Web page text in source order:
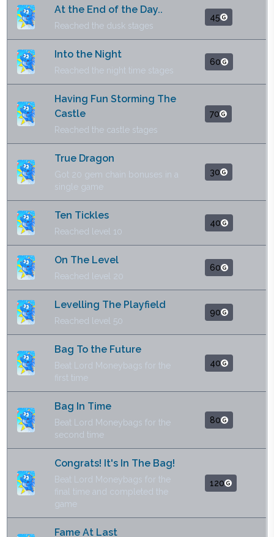
At the End of the Day..
Reached the dusk stages
45
Into the Night
Reached the night time stages
60
Having Fun Storming The
Castle
Reached the castle stages
70
True Dragon
Got 20 gem chain bonuses in a
single game
30
Ten Tickles
Reached level 10
40
On The Level
Reached level 20
60
Levelling The Playfield
Reached level 50
90
Bag To the Future
Beat Lord Moneybags for the
first time
40
Bag In Time
Beat Lord Moneybags for the
second time
80
Congrats! It's In The Bag!
Beat Lord Moneybags for the
final time and completed the
game
120
Fame At Last